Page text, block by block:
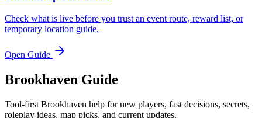
Check what is live before you trust an event route, reward list, or
temporary location guide.
Open Guide
Brookhaven Guide
Tool-first Brookhaven help for new players, fast decisions, secrets,
roleplay ideas, map picks, and current updates.